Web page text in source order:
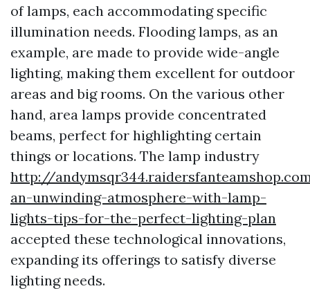
of lamps, each accommodating specific
illumination needs. Flooding lamps, as an
example, are made to provide wide-angle
lighting, making them excellent for outdoor
areas and big rooms. On the various other
hand, area lamps provide concentrated
beams, perfect for highlighting certain
things or locations. The lamp industry
http://
an-unwinding-atmosphere-with-lamp-
lights-tips-for-the-perfect-lighting-plan
accepted these technological innovations,
expanding its offerings to satisfy diverse
lighting needs.